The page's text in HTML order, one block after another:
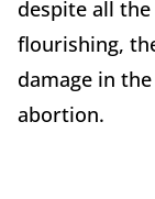
despite all
flourishing,
damage in
abortion.